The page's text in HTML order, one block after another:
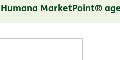
MarketPoint®